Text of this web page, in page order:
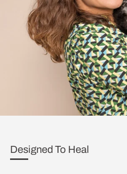
Designed To Heal